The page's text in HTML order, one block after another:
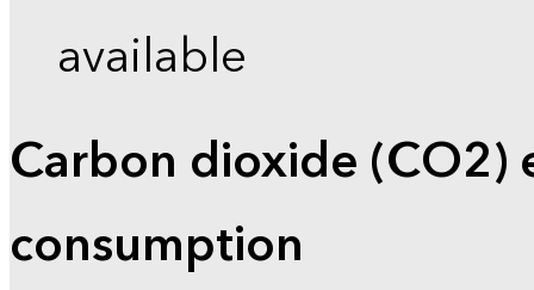
available
Carbon dioxide (CO2)
consumption